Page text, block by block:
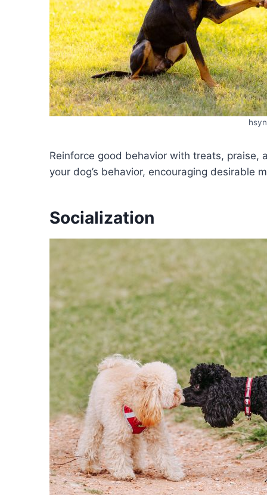
Reinforce good behavior with treats, praise,
your dog’s behavior, encouraging desirable
Socialization